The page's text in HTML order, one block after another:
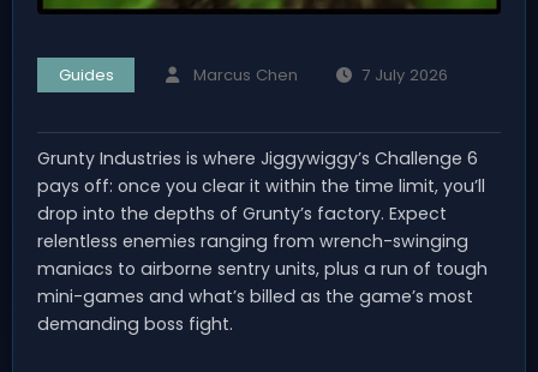
Guides Marcus Chen 7 July 2026
Grunty Industries is where Jiggywiggy’s Challenge 6
pays off: once you clear it within the time limit, you’ll
drop into the depths of Grunty’s factory. Expect
relentless enemies ranging from wrench-swinging
maniacs to airborne sentry units, plus a run of tough
mini-games and what’s billed as the game’s most
demanding boss fight.